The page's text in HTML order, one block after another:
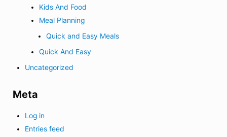
Kids And Food
Meal Planning
Quick and Easy Meals
Quick And Easy
Uncategorized
Meta
Log in
Entries feed